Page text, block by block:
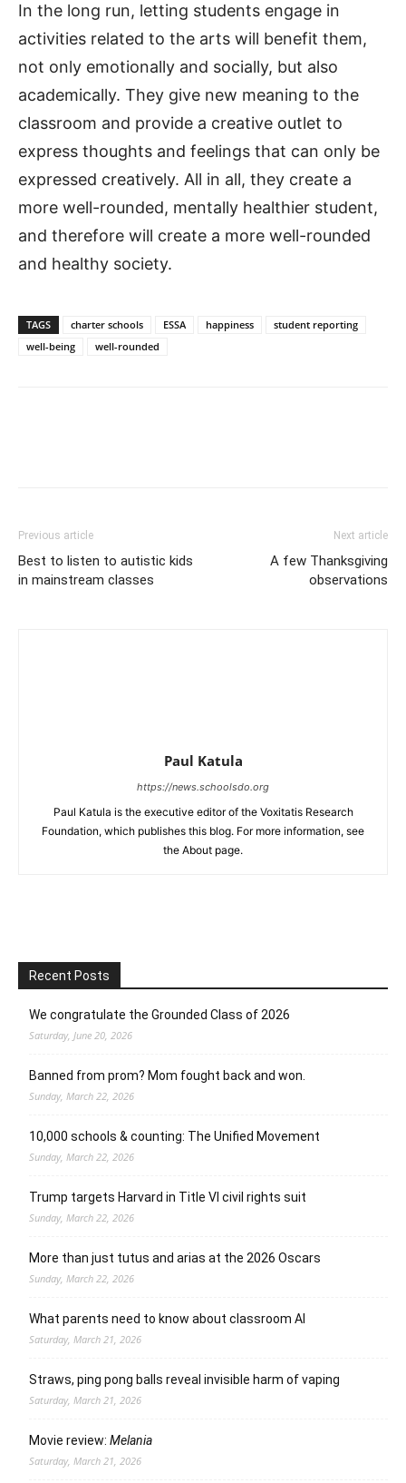
In the long run, letting students engage in
activities related to the arts will benefit them,
not only emotionally and socially, but also
academically. They give new meaning to the
classroom and provide a creative outlet to
express thoughts and feelings that can only be
expressed creatively. All in all, they create a
more well-rounded, mentally healthier student,
and therefore will create a more well-rounded
and healthy society.
TAGS charter schools ESSA happiness
student reporting
well-being
well-rounded
Previous article
Best to listen to autistic kids
in mainstream classes
Next article
A few Thanksgiving
observations
Paul Katula
https://news.schoolsdo.org
Paul Katula is the executive editor of the Voxitatis Research
Foundation, which publishes this blog. For more information, see
the About page.
Recent Posts
We congratulate the Grounded Class of 2026
Saturday, June 20, 2026
Banned from prom? Mom fought back and won.
Sunday, March 22, 2026
10,000 schools & counting: The Unified Movement
Sunday, March 22, 2026
Trump targets Harvard in Title VI civil rights suit
Sunday, March 22, 2026
More than just tutus and arias at the 2026 Oscars
Sunday, March 22, 2026
What parents need to know about classroom AI
Saturday, March 21, 2026
Straws, ping pong balls reveal invisible harm of vaping
Saturday, March 21, 2026
Movie review: Melania
Saturday, March 21, 2026